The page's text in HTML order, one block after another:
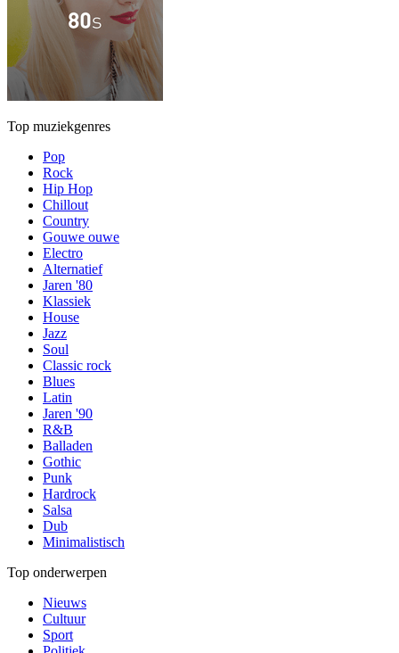
Top muziekgenres
Pop
Rock
Hip Hop
Chillout
Country
Gouwe ouwe
Electro
Alternatief
Jaren '80
Klassiek
House
Jazz
Soul
Classic rock
Blues
Latin
Jaren '90
R&B
Balladen
Gothic
Punk
Hardrock
Salsa
Dub
Minimalistisch
Top onderwerpen
Nieuws
Cultuur
Sport